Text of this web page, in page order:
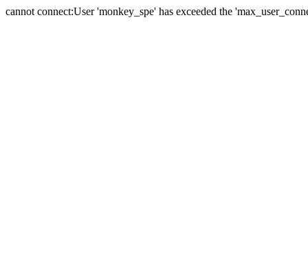
cannot connect:User 'monkey_spe' has exceeded the